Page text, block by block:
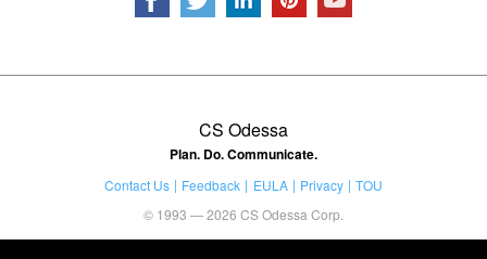
CS Odessa
Plan. Do. Communicate.
Contact Us Feedback EULA Privacy
TOU
© 1993 — 2026 CS Odessa Corp.